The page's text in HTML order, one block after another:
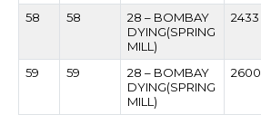
58 58
28 – BOMBAY
DYING(SPRING
MILL)
2433
59 59
28 – BOMBAY
DYING(SPRING
MILL)
2600